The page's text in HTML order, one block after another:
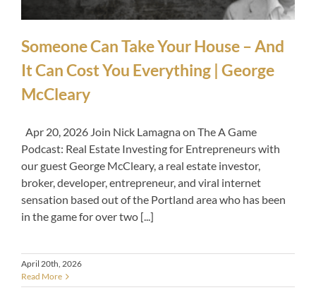
Someone Can Take Your House – And
It Can Cost You Everything | George
McCleary
Apr 20, 2026 Join Nick Lamagna on The A Game
Podcast: Real Estate Investing for Entrepreneurs with
our guest George McCleary, a real estate investor,
broker, developer, entrepreneur, and viral internet
sensation based out of the Portland area who has been
in the game for over two [...]
April 20th, 2026
Read More